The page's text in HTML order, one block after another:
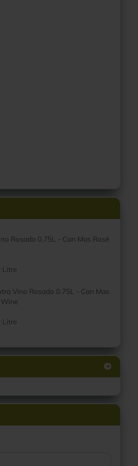
Rosado 0.75L - Can Mas Rosé
Litre
Vino Rosado 0.75L - Can Mas
Litre